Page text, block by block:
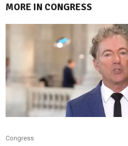
MORE IN CONGRESS
Congress